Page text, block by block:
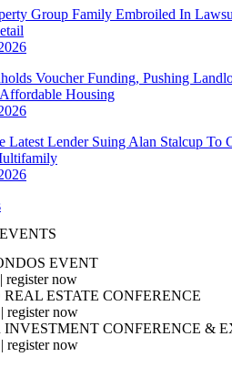
Group Family Embroiled In
Voucher Funding, Pushing
Affordable Housing
Latest Lender Suing Alan Stalcup To
EVENT
| register now
ESTATE CONFERENCE
| register now
INVESTMENT CONFERENCE &
| register now